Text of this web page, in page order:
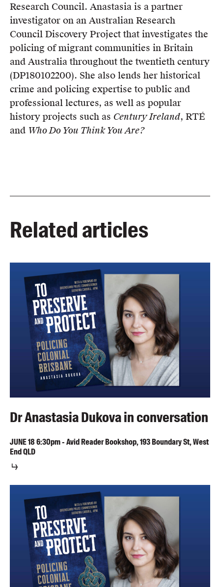
Research Council. Anastasia is a partner
investigator on an Australian Research
Council Discovery Project that investigates the
policing of migrant communities in Britain
and Australia throughout the twentieth century
(DP180102200). She also lends her historical
crime and policing expertise to public and
professional lectures, as well as popular
history projects such as Century Ireland, RTÉ
and Who Do You Think You Are?
Related articles
Dr Anastasia Dukova in conversation
JUNE186:30pm-Avid Reader Bookshop, 193 Boundary St, West
End QLD